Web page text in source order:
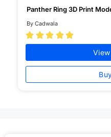
Panther Ring 3D Print
By Cadwala
    